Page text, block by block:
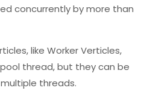
thread, but they can be
threads.